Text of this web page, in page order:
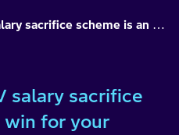
Five reasons an EV salary sacrifice scheme is an easy win for your business
salary sacrifice
win for your